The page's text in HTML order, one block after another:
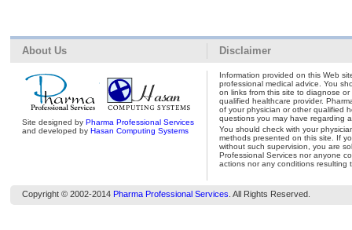
About Us
Site designed byPharma Professional Services
and developed byHasan Computing Systems
Disclaimer
Information provided on this Web
professional medical advice. You
on links from this site to diagnose
qualified healthcare provider.
of your physician or other qualified
questions you may have regarding
You should check with your
methods presented on this site. If
without such supervision, you are
Professional Services nor anyone
actions nor any conditions resulting
Copyright © 2002-2014 Pharma Professional Services . All Rights Reserved.